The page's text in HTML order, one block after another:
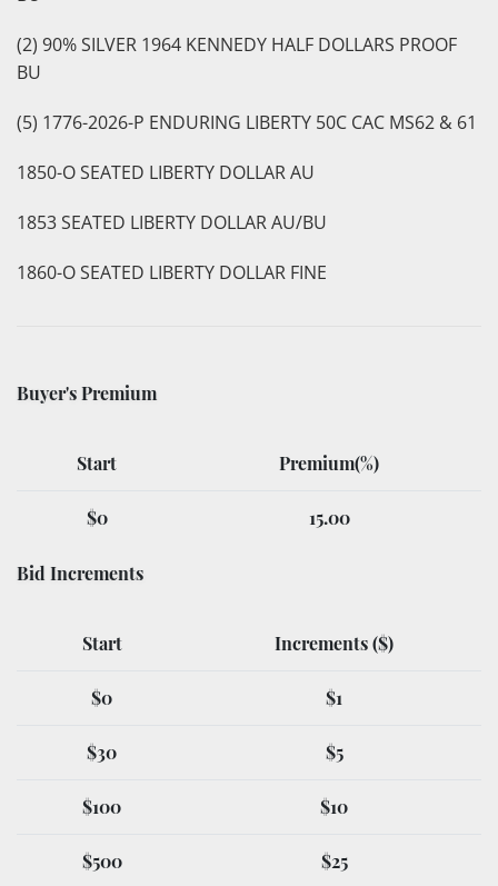
(2) 90% SILVER 1964 KENNEDY HALF DOLLARS PROOF
BU
(5) 1776-2026-P ENDURING LIBERTY 50C CAC MS62 & 61
1850-O SEATED LIBERTY DOLLAR AU
1853 SEATED LIBERTY DOLLAR AU/BU
1860-O SEATED LIBERTY DOLLAR FINE
Buyer's Premium
Start Premium(%)
$0 15.00
Bid Increments
Start Increments ($)
$0 $1
$30 $5
$100 $10
$500 $25